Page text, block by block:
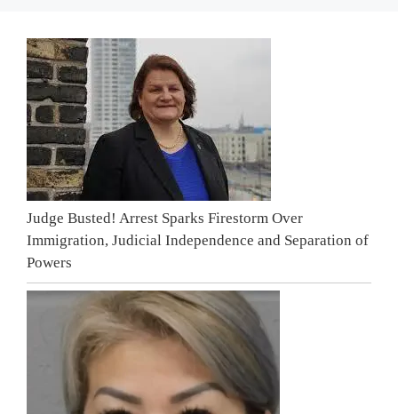
Judge Busted! Arrest Sparks Firestorm Over
Immigration, Judicial Independence and Separation of
Powers